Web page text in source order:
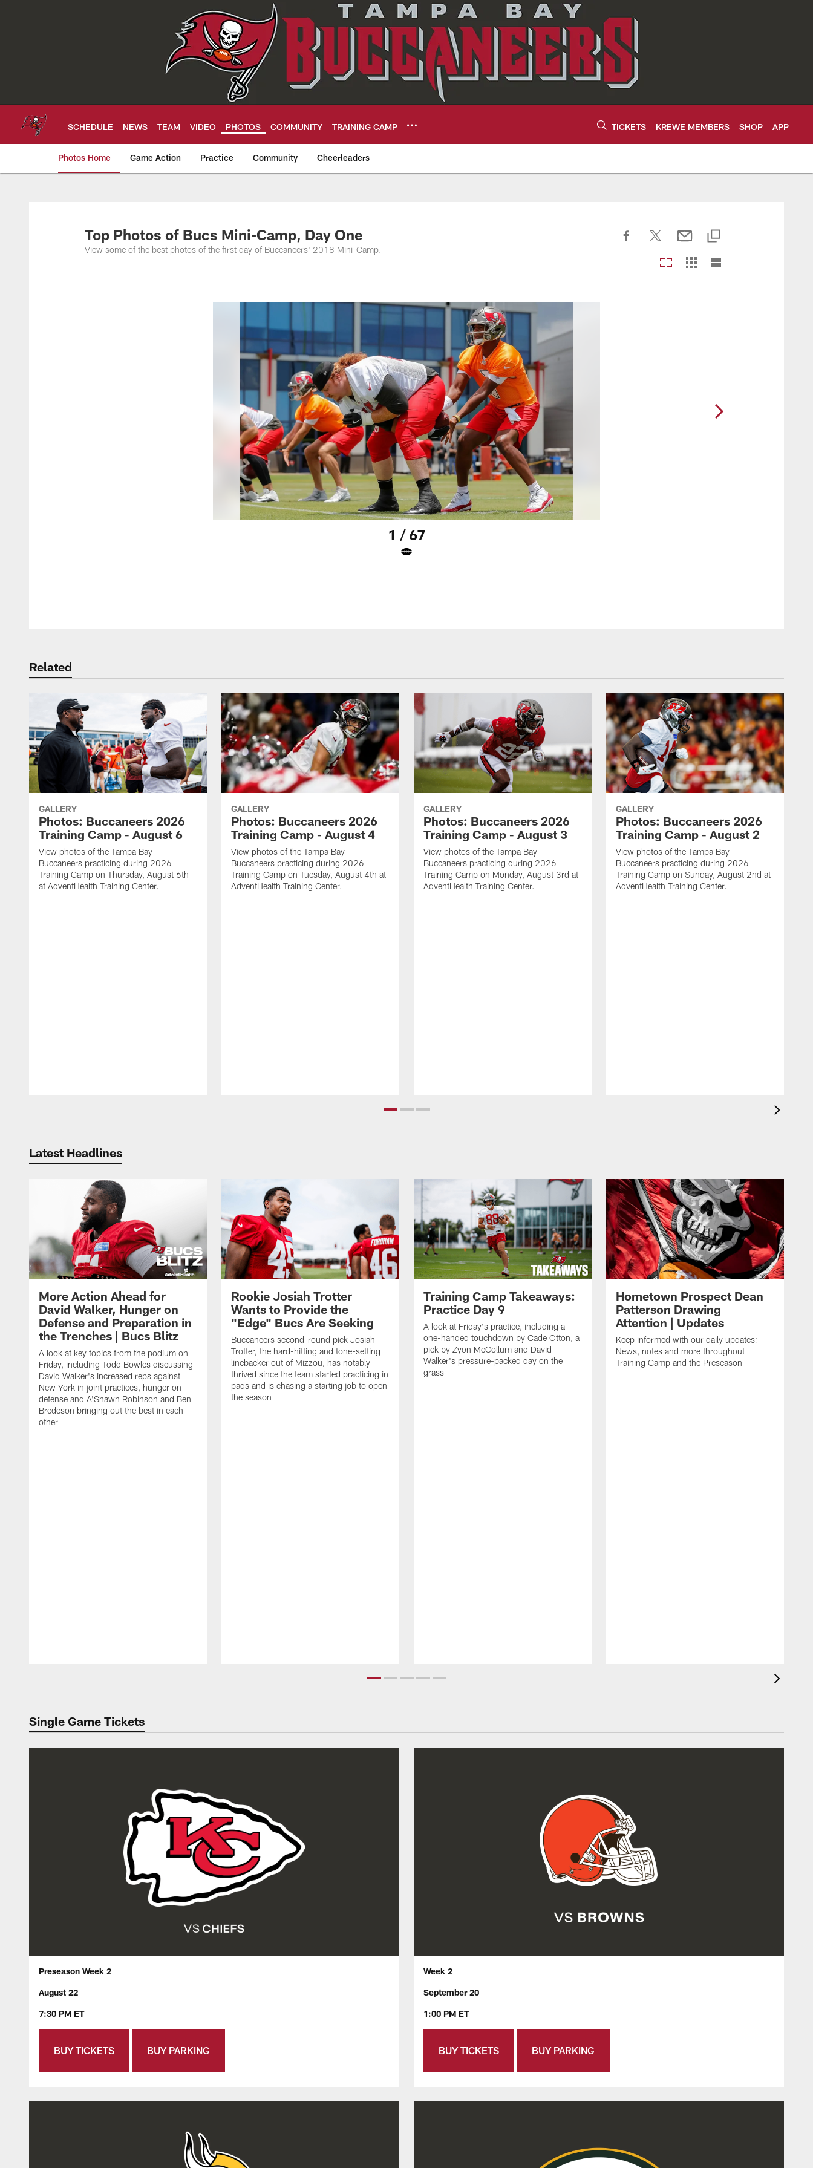
SCHEDULE NEWS TEAM VIDEO PHOTOS COMMUNITY TRAINING CAMP TICKETS KREWE MEMBERS SHOP APP
Photos Home Game Action Practice Community Cheerleaders
Tampa Bay Buccaneers
Top Photos of Bucs Mini-Camp, Day One
View some of the best photos of the first day of Buccaneers' 2018 Mini-Camp.
1 / 67
Related
GALLERY
Photos: Buccaneers 2026
Training Camp - August 6
View photos of the Tampa Bay
Buccaneers practicing during 2026
Training Camp on Thursday, August 6th
at AdventHealth Training Center.
GALLERY
Photos: Buccaneers 2026
Training Camp - August 4
View photos of the Tampa Bay
Buccaneers practicing during 2026
Training Camp on Tuesday, August 4th at
AdventHealth Training Center.
GALLERY
Photos: Buccaneers 2026
Training Camp - August 3
View photos of the Tampa Bay
Buccaneers practicing during 2026
Training Camp on Monday, August 3rd at
AdventHealth Training Center.
GALLERY
Photos: Buccaneers 2026
Training Camp - August 2
View photos of the Tampa Bay
Buccaneers practicing during 2026
Training Camp on Sunday, August 2nd at
AdventHealth Training Center.
Latest Headlines
More Action Ahead for
David Walker, Hunger on
Defense and Preparation in
the Trenches | Bucs Blitz
A look at key topics from the podium on
Friday, including Todd Bowles discussing
David Walker's increased reps against
New York in joint practices, hunger on
defense and A'Shawn Robinson and Ben
Bredeson bringing out the best in each
other
Rookie Josiah Trotter
Wants to Provide the
"Edge" Bucs Are Seeking
Buccaneers second-round pick Josiah
Trotter, the hard-hitting and tone-setting
linebacker out of Mizzou, has notably
thrived since the team started practicing in
pads and is chasing a starting job to open
the season
Training Camp Takeaways:
Practice Day 9
A look at Friday's practice, including a
one-handed touchdown by Cade Otton, a
pick by Zyon McCollum and David
Walker's pressure-packed day on the
grass
Hometown Prospect Dean
Patterson Drawing
Attention | Updates
Keep informed with our daily updates:
News, notes and more throughout
Training Camp and the Preseason
Single Game Tickets
Preseason Week 2
August 22
7:30 PM ET
BUY TICKETS BUY PARKING
Week 2
September 20
1:00 PM ET
BUY TICKETS BUY PARKING